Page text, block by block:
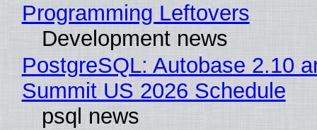
Programming Leftovers
Development news
PostgreSQL: Autobase 2.10
Summit US 2026 Schedule
psql news